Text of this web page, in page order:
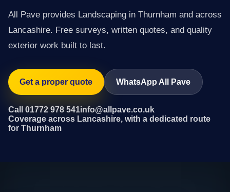
All Pave provides Landscaping in Thurnham and across
Lancashire. Free surveys, written quotes, and quality
exterior work built to last.
Get a proper quote WhatsApp All Pave
Call 01772 978 541info@allpave.co.uk
Coverage across Lancashire, with a dedicated route
for Thurnham